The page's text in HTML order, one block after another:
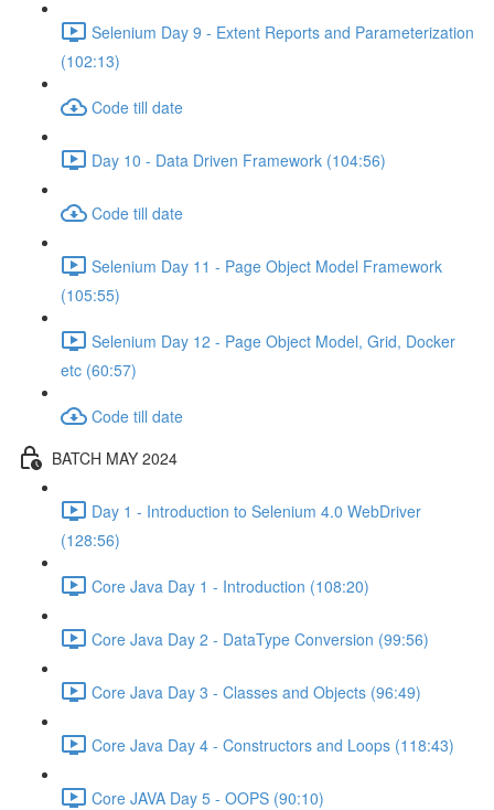
Selenium Day 9 - Extent Reports and Parameterization
(102:13)
Code till date
Day 10 - Data Driven Framework (104:56)
Code till date
Selenium Day 11 - Page Object Model Framework
(105:55)
Selenium Day 12 - Page Object Model, Grid, Docker
etc (60:57)
Code till date
BATCH MAY 2024
Day 1 - Introduction to Selenium 4.0 WebDriver
(128:56)
Core Java Day 1 - Introduction (108:20)
Core Java Day 2 - DataType Conversion (99:56)
Core Java Day 3 - Classes and Objects (96:49)
Core Java Day 4 - Constructors and Loops (118:43)
Core JAVA Day 5 - OOPS (90:10)